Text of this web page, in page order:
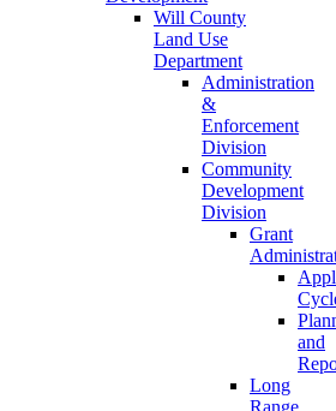
Will County
Land Use
Department
Administration
&
Enforcement
Division
Community
Development
Division
Grant
and
Long
Range